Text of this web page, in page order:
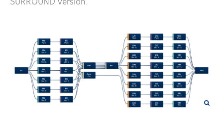
previous
image
next
image